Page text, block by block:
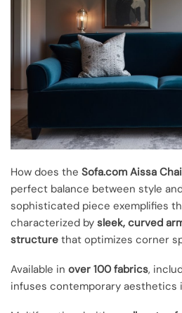
How does the Sofa.com Aissa
perfect balance between style
sophisticated piece exemplifies
characterized by sleek, curved
structure that optimizes corner
Available in over 100 fabrics,
infuses contemporary aesthetics